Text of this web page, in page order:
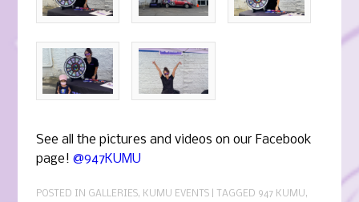
See all the pictures and videos on our Facebook
page! @947KUMU
POSTED IN GALLERIES, KUMU EVENTS | TAGGED 947 KUMU,